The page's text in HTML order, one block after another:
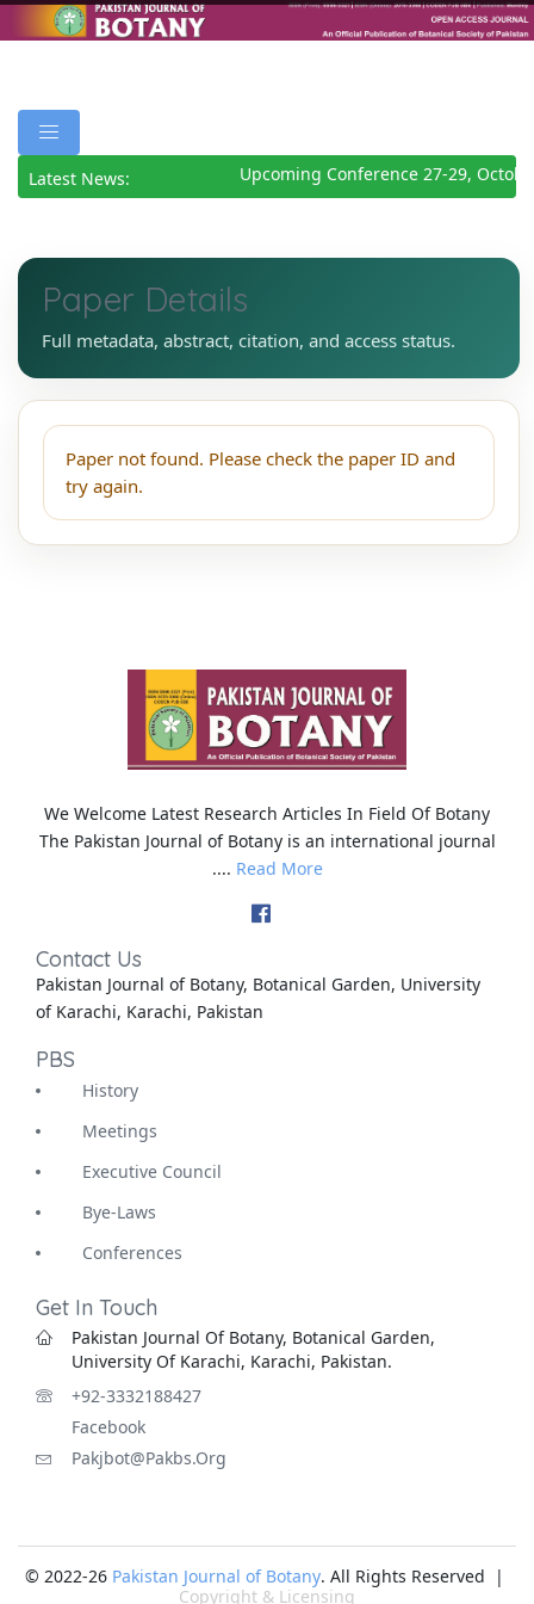
Latest News: Upcoming Conference 27-29,
Paper Details
Full metadata, abstract, citation, and access status.
Paper not found. Please check the paper ID and
try again.
We Welcome Latest Research Articles In Field Of Botany
The Pakistan Journal of Botany is an international journal
.... Read More
Contact Us
Pakistan Journal of Botany, Botanical Garden, University
of Karachi, Karachi, Pakistan
PBS
History
Meetings
Executive Council
Bye-Laws
Conferences
Get In Touch
Pakistan Journal Of Botany, Botanical Garden,
University Of Karachi, Karachi, Pakistan.
+92-3332188427
Facebook
Pakjbot@pakbs.org
© 2022-26 Pakistan Journal of Botany. All Rights Reserved |
Copyright & Licensing